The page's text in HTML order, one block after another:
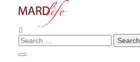
MARD LIFE
Making A Real Difference.
Search
for: